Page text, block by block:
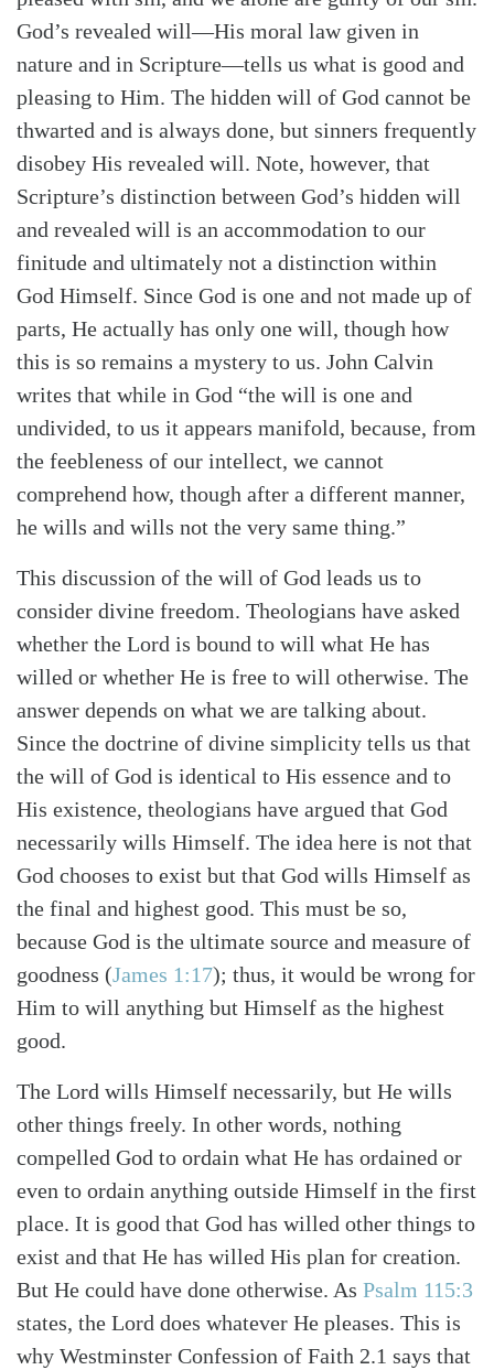
SearchTabletalk
God’s revealed will—His moral law given in
nature and in Scripture—tells us what is good and
pleasing to Him. The hidden will of God cannot be
thwarted and is always done, but sinners frequently
disobey His revealed will. Note, however, that
Scripture’s distinction between God’s hidden will
and revealed will is an accommodation to our
finitude and ultimately not a distinction within
God Himself. Since God is one and not made up of
parts, He actually has only one will, though how
this is so remains a mystery to us. John Calvin
writes that while in God “the will is one and
undivided, to us it appears manifold, because, from
the feebleness of our intellect, we cannot
comprehend how, though after a different manner,
he wills and wills not the very same thing.”
This discussion of the will of God leads us to
consider divine freedom. Theologians have asked
whether the Lord is bound to will what He has
willed or whether He is free to will otherwise. The
answer depends on what we are talking about.
Since the doctrine of divine simplicity tells us that
the will of God is identical to His essence and to
His existence, theologians have argued that God
necessarily wills Himself. The idea here is not that
God chooses to exist but that God wills Himself as
the final and highest good. This must be so,
because God is the ultimate source and measure of
goodness (James 1:17); thus, it would be wrong for
Him to will anything but Himself as the highest
good.
The Lord wills Himself necessarily, but He wills
other things freely. In other words, nothing
compelled God to ordain what He has ordained or
even to ordain anything outside Himself in the first
place. It is good that God has willed other things to
exist and that He has willed His plan for creation.
But He could have done otherwise. As Psalm 115:3
states, the Lord does whatever He pleases. This is
why Westminster Confession of Faith 2.1 says that